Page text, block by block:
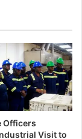
Officers
Visit to